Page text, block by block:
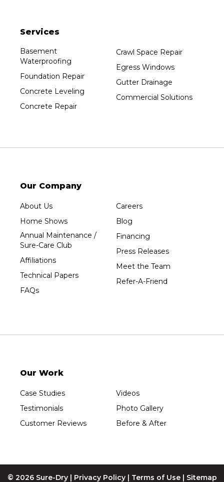
Services
Basement
Waterproofing
Foundation Repair
Concrete Leveling
Concrete Repair
Crawl Space Repair
Egress Windows
Gutter Drainage
Commercial Solutions
Our Company
About Us
Home Shows
Annual Maintenance /
Sure-Care Club
Affiliations
Technical Papers
FAQs
Careers
Blog
Financing
Press Releases
Meet the Team
Refer-A-Friend
Our Work
Case Studies
Testimonials
Customer Reviews
Videos
Photo Gallery
Before & After
© 2026 Sure-Dry | Privacy Policy| Terms of Use| Sitemap